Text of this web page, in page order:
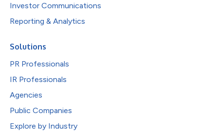
Investor Communications
Reporting & Analytics
Solutions
PR Professionals
IR Professionals
Agencies
Public Companies
Explore by Industry